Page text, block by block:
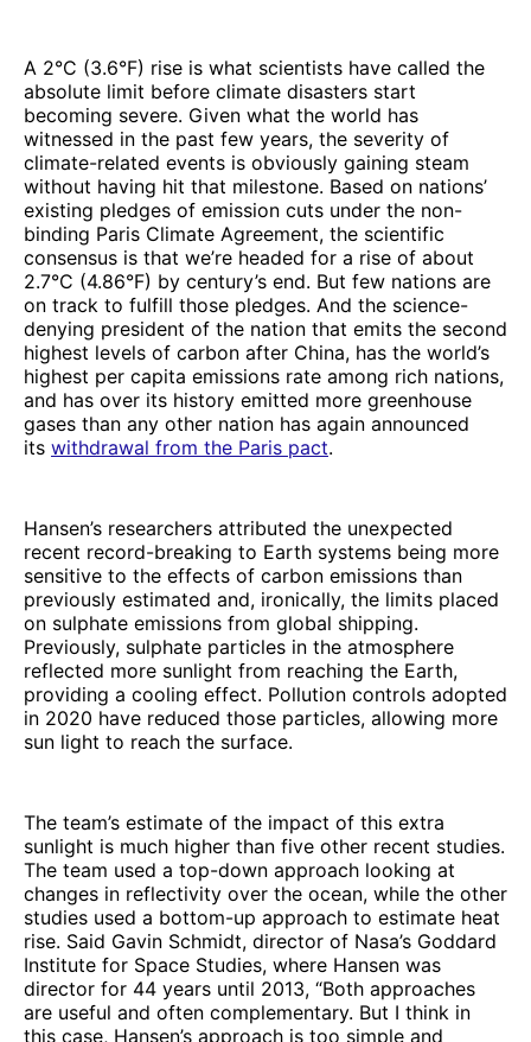
A 2°C (3.6°F) rise is what scientists have called the
absolute limit before climate disasters start
becoming severe. Given what the world has
witnessed in the past few years, the severity of
climate-related events is obviously gaining steam
without having hit that milestone. Based on nations’
existing pledges of emission cuts under the non-
binding Paris Climate Agreement, the scientific
consensus is that we’re headed for a rise of about
2.7°C (4.86°F) by century’s end. But few nations are
on track to fulfill those pledges. And the science-
denying president of the nation that emits the second
highest levels of carbon after China, has the world’s
highest per capita emissions rate among rich nations,
and has over its history emitted more greenhouse
gases than any other nation has again announced
its withdrawal from the Paris pact.
Hansen’s researchers attributed the unexpected
recent record-breaking to Earth systems being more
sensitive to the effects of carbon emissions than
previously estimated and, ironically, the limits placed
on sulphate emissions from global shipping.
Previously, sulphate particles in the atmosphere
reflected more sunlight from reaching the Earth,
providing a cooling effect. Pollution controls adopted
in 2020 have reduced those particles, allowing more
sun light to reach the surface.
The team’s estimate of the impact of this extra
sunlight is much higher than five other recent studies.
The team used a top-down approach looking at
changes in reflectivity over the ocean, while the other
studies used a bottom-up approach to estimate heat
rise. Said Gavin Schmidt, director of Nasa’s Goddard
Institute for Space Studies, where Hansen was
director for 44 years until 2013, “Both approaches
are useful and often complementary. But I think in
this case, Hansen’s approach is too simple and